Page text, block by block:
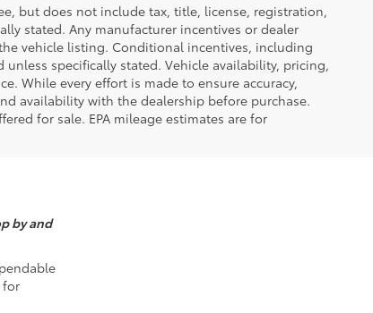
but does not include tax, title, license, registration,
stated. Any manufacturer incentives or dealer
vehicle listing. Conditional incentives, including
specifically stated. Vehicle availability, pricing,
While every effort is made to ensure accuracy,
availability with the dealership before purchase.
for sale. EPA mileage estimates are for
by and
for